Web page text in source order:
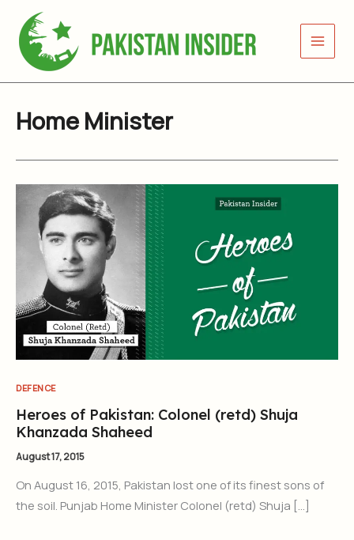
content
Home Minister
DEFENCE
Heroes of Pakistan: Colonel (retd) Shuja
Khanzada Shaheed
August 17, 2015
On August 16, 2015, Pakistan lost one of its finest sons of
the soil. Punjab Home Minister Colonel (retd) Shuja […]